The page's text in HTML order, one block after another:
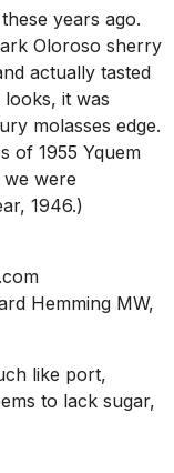
years ago.
Oloroso sherry
actually tasted
it was
molasses edge.
of 1955 Yquem
were
1946.)
Hemming MW,
like port,
to lack sugar,